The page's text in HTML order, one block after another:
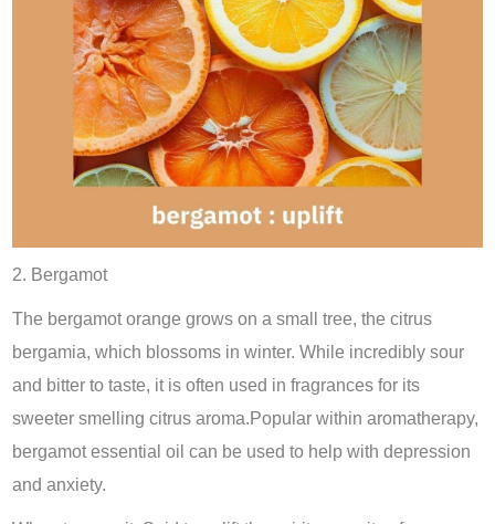
2. Bergamot
The bergamot orange grows on a small tree, the citrus
bergamia, which blossoms in winter. While incredibly sour
and bitter to taste, it is often used in fragrances for its
sweeter smelling citrus aroma.Popular within aromatherapy,
bergamot essential oil can be used to help with depression
and anxiety.